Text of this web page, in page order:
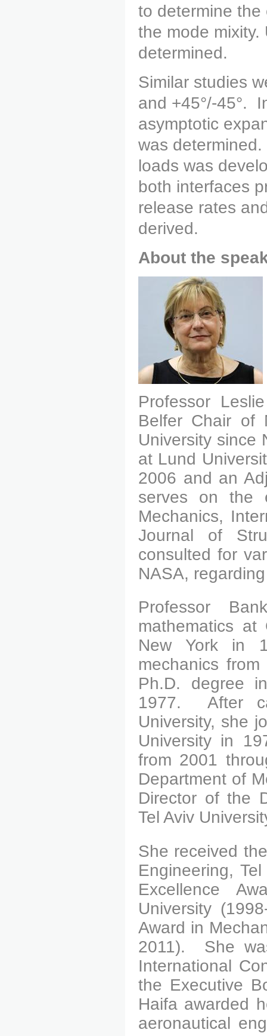
to determine the
the mode mixity.
determined.
Similar studies
and +45°/-45°.
asymptotic
was
loads was
both interfaces
release rates
derived.
About the
Professor
Belfer Chair of
University since
at Lund
2006 and an
serves on the
Mechanics,
Journal of
consulted for
NASA,
Professor
mathematics
New York in
mechanics
Ph.D. degree
1977. After
University, she
University in
from 2001
Department of
Director of the
Tel Aviv
She received
Engineering,
Excellence
University
Award in
2011). She
International
the Executive
Haifa awarded
aeronautical